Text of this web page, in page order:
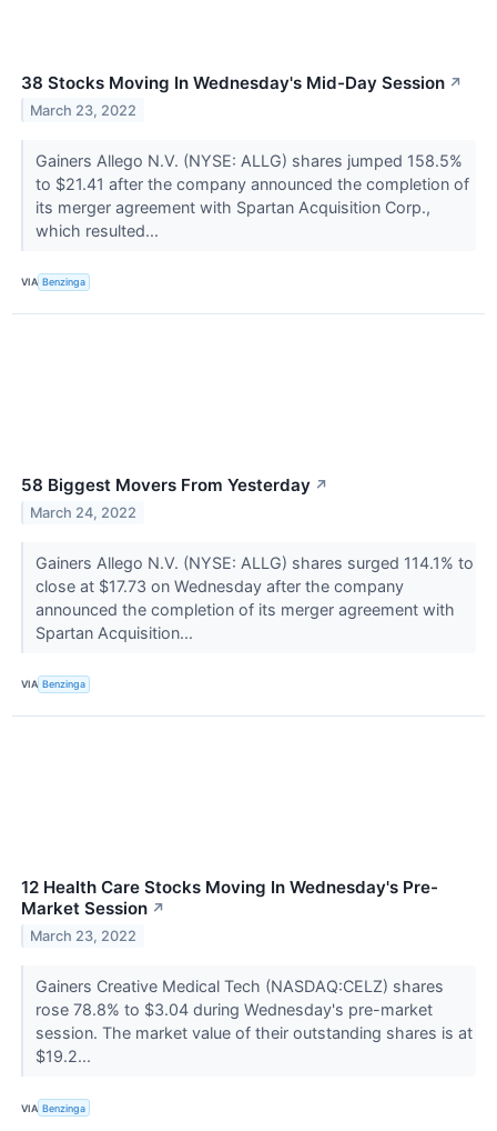
38 Stocks Moving In Wednesday's Mid-Day Session ↗
March 23, 2022
Gainers Allego N.V. (NYSE: ALLG) shares jumped 158.5%
to $21.41 after the company announced the completion of
its merger agreement with Spartan Acquisition Corp.,
which resulted...
VIA Benzinga
58 Biggest Movers From Yesterday ↗
March 24, 2022
Gainers Allego N.V. (NYSE: ALLG) shares surged 114.1% to
close at $17.73 on Wednesday after the company
announced the completion of its merger agreement with
Spartan Acquisition...
VIA Benzinga
12 Health Care Stocks Moving In Wednesday's Pre-
Market Session ↗
March 23, 2022
Gainers Creative Medical Tech (NASDAQ:CELZ) shares
rose 78.8% to $3.04 during Wednesday's pre-market
session. The market value of their outstanding shares is at
$19.2...
VIA Benzinga